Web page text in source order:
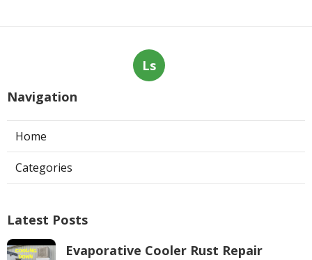
Ls
Navigation
Home
Categories
Latest Posts
Evaporative Cooler Rust Repair